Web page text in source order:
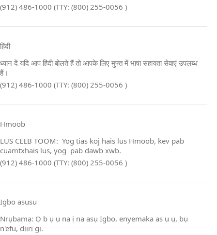
(912) 486-1000 (TTY: (800) 255-0056 )
हिंदी
ध्यान दें यदि आप हिंदी बोलते हैं तो आपके लिए मुफ्त में भाषा सहायता सेवाएं उपलब्ध
हैं।
(912) 486-1000 (TTY: (800) 255-0056 )
Hmoob
LUS CEEB TOOM: Yog tias koj hais lus Hmoob, kev pab
cuamtxhais lus, yog pab dawb xwb.
(912) 486-1000 (TTY: (800) 255-0056 )
Igbo asusu
Nrụbama: Ọ b ụ ụ na ị na asụ Igbo, enyemaka as ụ ụ, bụ
n'efu, dịịrị gị.